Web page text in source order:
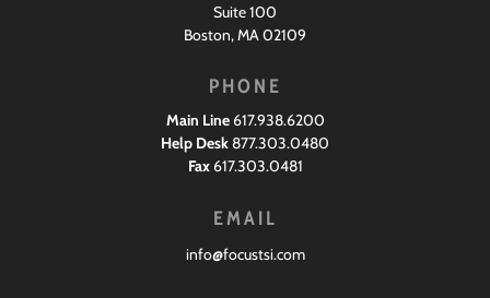
Suite 100
Boston, MA 02109
PHONE
Main Line 617.938.6200
Help Desk877.303.0480
Fax617.303.0481
EMAIL
info@focustsi.com